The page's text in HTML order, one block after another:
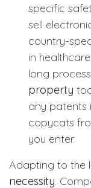
specific
sell
country-
in
long
property
any patents
copycats
you enter.
Adapting to the
necessity.